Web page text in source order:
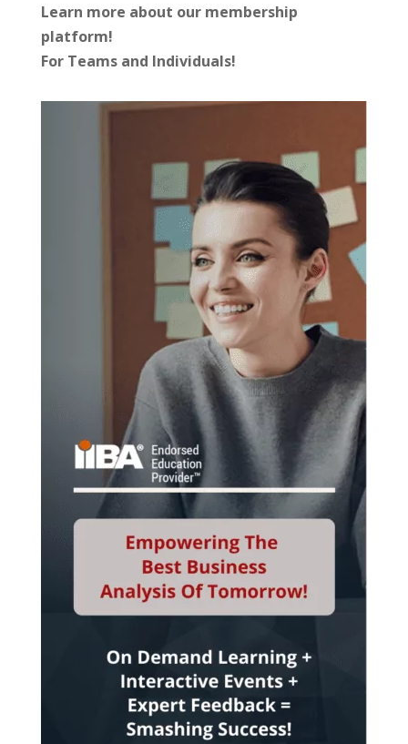
Learn more about our membership
platform!
For Teams and Individuals!